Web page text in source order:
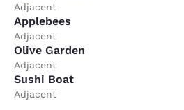
Adjacent
Applebees
Adjacent
Olive Garden
Adjacent
Sushi Boat
Adjacent